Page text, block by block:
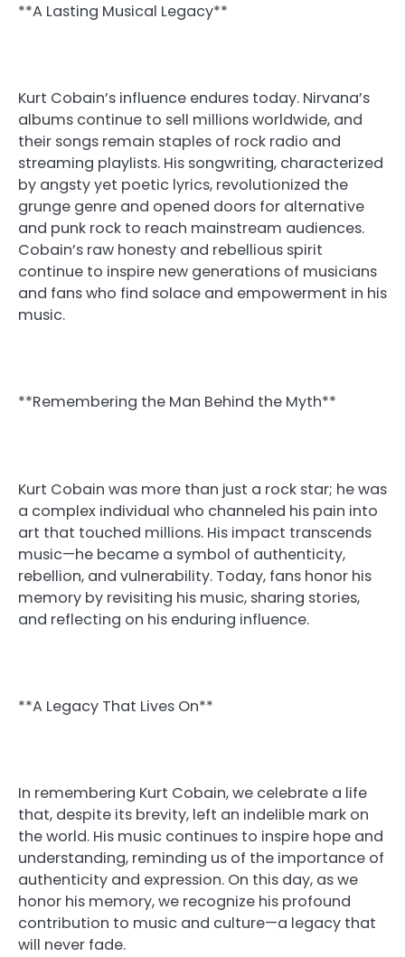
**A Lasting Musical Legacy**
Kurt Cobain’s influence endures today. Nirvana’s
albums continue to sell millions worldwide, and
their songs remain staples of rock radio and
streaming playlists. His songwriting, characterized
by angsty yet poetic lyrics, revolutionized the
grunge genre and opened doors for alternative
and punk rock to reach mainstream audiences.
Cobain’s raw honesty and rebellious spirit
continue to inspire new generations of musicians
and fans who find solace and empowerment in his
music.
**Remembering the Man Behind the Myth**
Kurt Cobain was more than just a rock star; he was
a complex individual who channeled his pain into
art that touched millions. His impact transcends
music—he became a symbol of authenticity,
rebellion, and vulnerability. Today, fans honor his
memory by revisiting his music, sharing stories,
and reflecting on his enduring influence.
**A Legacy That Lives On**
In remembering Kurt Cobain, we celebrate a life
that, despite its brevity, left an indelible mark on
the world. His music continues to inspire hope and
understanding, reminding us of the importance of
authenticity and expression. On this day, as we
honor his memory, we recognize his profound
contribution to music and culture—a legacy that
will never fade.